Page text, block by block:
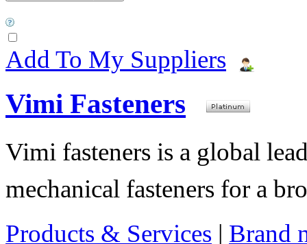
Add To My Suppliers
Vimi Fasteners
Vimi fasteners is a global
mechanical fasteners for a
Products & Services | Brand